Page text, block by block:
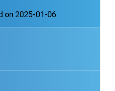
on 2025-01-06